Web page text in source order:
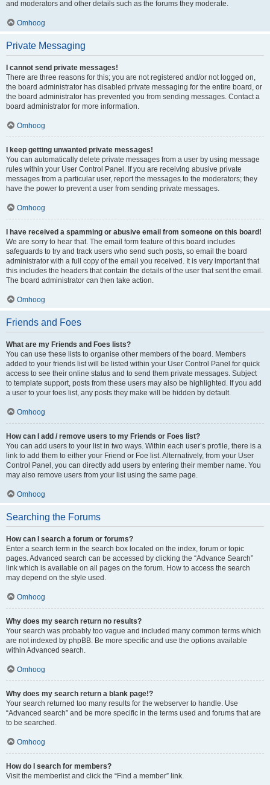
and moderators and other details such as the forums they moderate.
Omhoog
Private Messaging
I cannot send private messages!
There are three reasons for this; you are not registered and/or not logged on,
the board administrator has disabled private messaging for the entire board, or
the board administrator has prevented you from sending messages. Contact a
board administrator for more information.
Omhoog
I keep getting unwanted private messages!
You can automatically delete private messages from a user by using message
rules within your User Control Panel. If you are receiving abusive private
messages from a particular user, report the messages to the moderators; they
have the power to prevent a user from sending private messages.
Omhoog
I have received a spamming or abusive email from someone on this board!
We are sorry to hear that. The email form feature of this board includes
safeguards to try and track users who send such posts, so email the board
administrator with a full copy of the email you received. It is very important that
this includes the headers that contain the details of the user that sent the email.
The board administrator can then take action.
Omhoog
Friends and Foes
What are my Friends and Foes lists?
You can use these lists to organise other members of the board. Members
added to your friends list will be listed within your User Control Panel for quick
access to see their online status and to send them private messages. Subject
to template support, posts from these users may also be highlighted. If you add
a user to your foes list, any posts they make will be hidden by default.
Omhoog
How can I add / remove users to my Friends or Foes list?
You can add users to your list in two ways. Within each user’s profile, there is a
link to add them to either your Friend or Foe list. Alternatively, from your User
Control Panel, you can directly add users by entering their member name. You
may also remove users from your list using the same page.
Omhoog
Searching the Forums
How can I search a forum or forums?
Enter a search term in the search box located on the index, forum or topic
pages. Advanced search can be accessed by clicking the “Advance Search”
link which is available on all pages on the forum. How to access the search
may depend on the style used.
Omhoog
Why does my search return no results?
Your search was probably too vague and included many common terms which
are not indexed by phpBB. Be more specific and use the options available
within Advanced search.
Omhoog
Why does my search return a blank page!?
Your search returned too many results for the webserver to handle. Use
“Advanced search” and be more specific in the terms used and forums that are
to be searched.
Omhoog
How do I search for members?
Visit the memberlist and click the “Find a member” link.